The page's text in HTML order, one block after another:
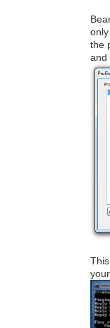
the
and